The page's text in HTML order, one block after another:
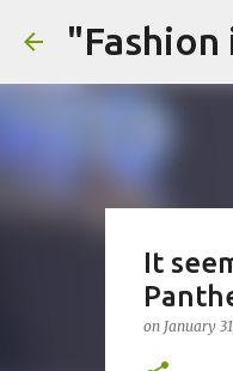
It
on January